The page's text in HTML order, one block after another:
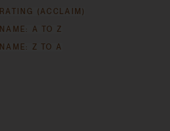
RATING (ACCLAIM)
NAME: A TO Z
NAME: Z TO A